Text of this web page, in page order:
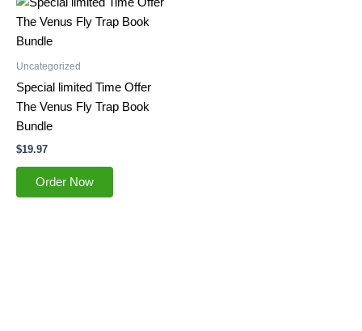
Uncategorized
Special limited Time Offer
The Venus Fly Trap Book
Bundle
$19.97
Order Now